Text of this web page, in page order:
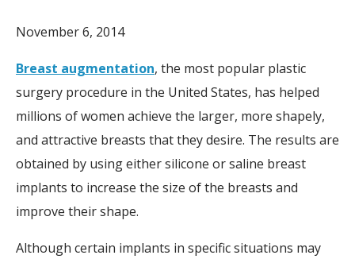
November 6, 2014
Breast augmentation, the most popular plastic
surgery procedure in the United States, has helped
millions of women achieve the larger, more shapely,
and attractive breasts that they desire. The results are
obtained by using either silicone or saline breast
implants to increase the size of the breasts and
improve their shape.
Although certain implants in specific situations may